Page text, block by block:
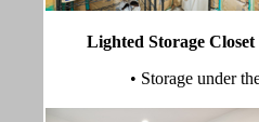
Lighted Storage
• Storage under